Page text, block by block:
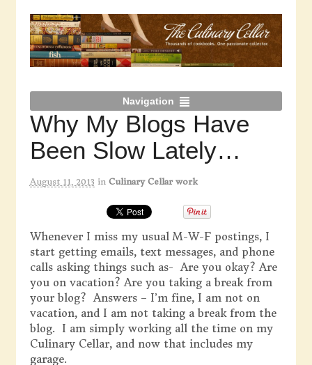
Navigation
Why My Blogs Have
Been Slow Lately…
August 11, 2013 in Culinary Cellar work
Whenever I miss my usual M-W-F postings, I
start getting emails, text messages, and phone
calls asking things such as- Are you okay? Are
you on vacation? Are you taking a break from
your blog? Answers – I’m fine, I am not on
vacation, and I am not taking a break from the
blog. I am simply working all the time on my
Culinary Cellar, and now that includes my
garage.